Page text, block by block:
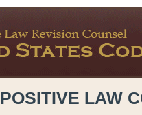
POSITIVE LAW